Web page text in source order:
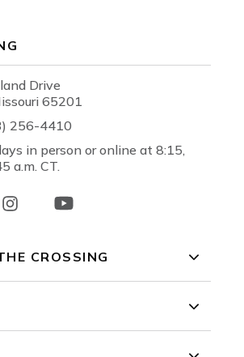
Drive
65201
256-4410
in person or online at 8:15,
a.m. CT.
CROSSING